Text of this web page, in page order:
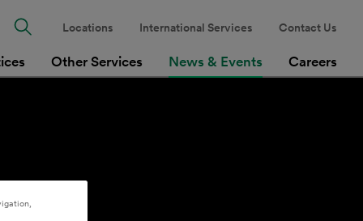
Other Services News & Events Careers
Locations International Services Contact Us